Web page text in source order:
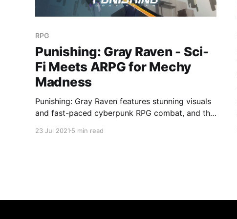
RPG
Punishing: Gray Raven - Sci-
Fi Meets ARPG for Mechy
Madness
Punishing: Gray Raven features stunning visuals
and fast-paced cyberpunk RPG combat, and the
23 Jul 2021 5 min read